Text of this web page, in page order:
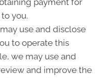
payment for
you.
use and disclose
to operate this
we may use and
and improve the